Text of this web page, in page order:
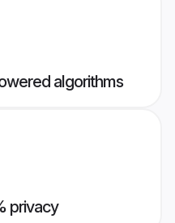
algorithms
privacy